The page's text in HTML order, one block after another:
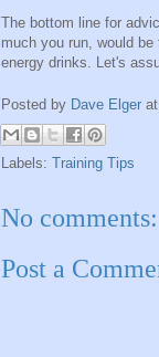
The bottom line for
much you run, would
energy drinks. Let's
Posted by Dave Elger at
Labels: Training Tips
No comments:
Post a